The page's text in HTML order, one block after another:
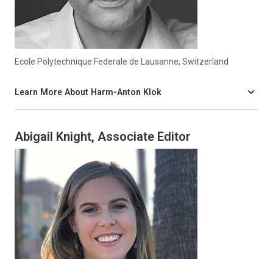
Ecole Polytechnique Federale de Lausanne, Switzerland
Learn More About Harm-Anton Klok
Abigail Knight, Associate Editor